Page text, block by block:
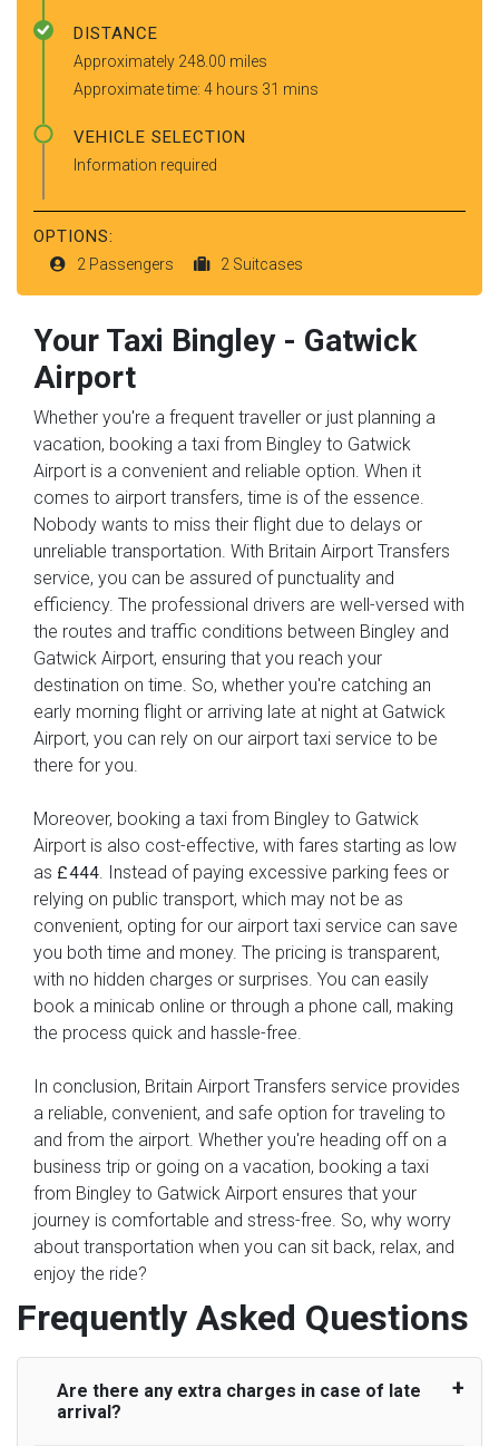
DISTANCE
Approximately 248.00 miles
Approximate time: 4 hours 31 mins
VEHICLE SELECTION
Information required
OPTIONS:
2 Passengers 2 Suitcases
Your Taxi Bingley- Gatwick
Airport
Whether you're a frequent traveller or just planning a
vacation, booking a taxi from Bingley to Gatwick
Airport is a convenient and reliable option. When it
comes to airport transfers, time is of the essence.
Nobody wants to miss their flight due to delays or
unreliable transportation. With Britain Airport Transfers
service, you can be assured of punctuality and
efficiency. The professional drivers are well-versed with
the routes and traffic conditions between Bingley and
Gatwick Airport, ensuring that you reach your
destination on time. So, whether you're catching an
early morning flight or arriving late at night at Gatwick
Airport, you can rely on our airport taxi service to be
there for you.
Moreover, booking a taxi from Bingley to Gatwick
Airport is also cost-effective, with fares starting as low
as £444 . Instead of paying excessive parking fees or
relying on public transport, which may not be as
convenient, opting for our airport taxi service can save
you both time and money. The pricing is transparent,
with no hidden charges or surprises. You can easily
book a minicab online or through a phone call, making
the process quick and hassle-free.
In conclusion, Britain Airport Transfers service provides
a reliable, convenient, and safe option for traveling to
and from the airport. Whether you're heading off on a
business trip or going on a vacation, booking a taxi
from Bingley to Gatwick Airport ensures that your
journey is comfortable and stress-free. So, why worry
about transportation when you can sit back, relax, and
enjoy the ride?
Frequently Asked Questions
Are there any extra charges in case of late
arrival?